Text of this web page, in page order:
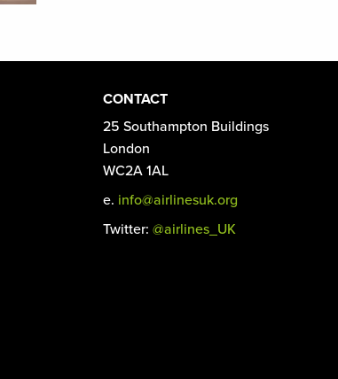
CONTACT
25 Southampton Buildings
London
WC2A 1AL
e. info@airlinesuk.org
Twitter: @airlines_UK